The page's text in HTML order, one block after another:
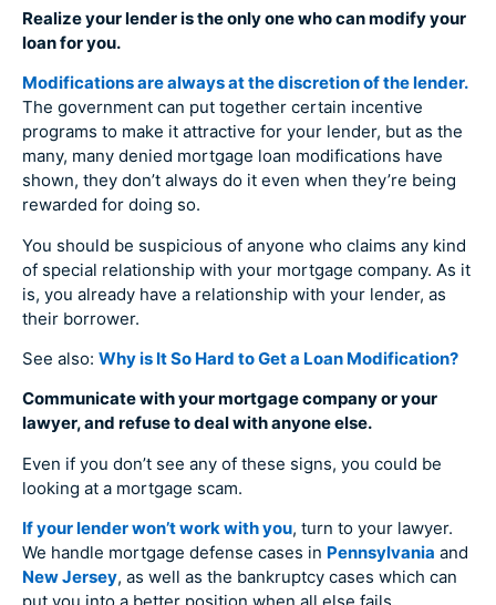
Realize your lender is the only one who can modify your
loan for you.
Modifications are always at the discretion of the lender.
The government can put together certain incentive
programs to make it attractive for your lender, but as the
many, many denied mortgage loan modifications have
shown, they don’t always do it even when they’re being
rewarded for doing so.
You should be suspicious of anyone who claims any kind
of special relationship with your mortgage company. As it
is, you already have a relationship with your lender, as
their borrower.
See also: Why is It So Hard to Get a Loan Modification?
Communicate with your mortgage company or your
lawyer, and refuse to deal with anyone else.
Even if you don’t see any of these signs, you could be
looking at a mortgage scam.
If your lender won’t work with you, turn to your lawyer.
We handle mortgage defense cases in Pennsylvania and
New Jersey, as well as the bankruptcy cases which can